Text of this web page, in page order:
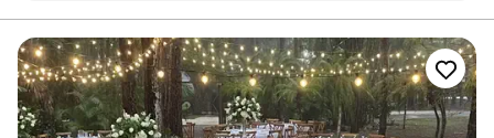
Venue considerations
Not wheelchair accessible
Not for you if you're looking for a sleek and
contemporary space